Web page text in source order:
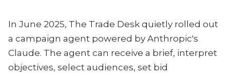
In June 2025, The Trade Desk quietly rolled out
a campaign agent powered by Anthropic's
Claude. The agent can receive a brief, interpret
objectives, select audiences, set bid